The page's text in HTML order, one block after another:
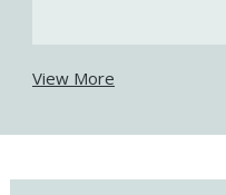
View More